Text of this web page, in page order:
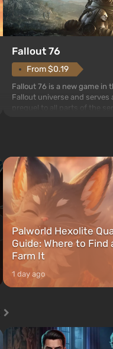
Fallout 76
From $0.19
Fallout 76 is a new game in
Fallout universe and serves
after nuclear bombs fall on
The setting of F...
Palworld Hexolite
Guide: Where to Find
Farm It
1 day ago